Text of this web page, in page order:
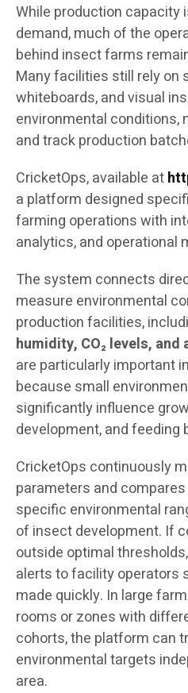
While production capacity
demand, much of the
behind insect farms
Many facilities still rely on
whiteboards, and visual
environmental conditions,
and track production
CricketOps, available at
a platform designed
farming operations with
analytics, and operational
The system connects
measure environmental
production facilities,
humidity, CO₂ levels, and
are particularly important
because small
significantly influence
development, and feeding
CricketOps continuously
parameters and
specific environmental
of insect development. If
outside optimal
alerts to facility operators
made quickly. In large
rooms or zones with
cohorts, the platform can
environmental targets
area.